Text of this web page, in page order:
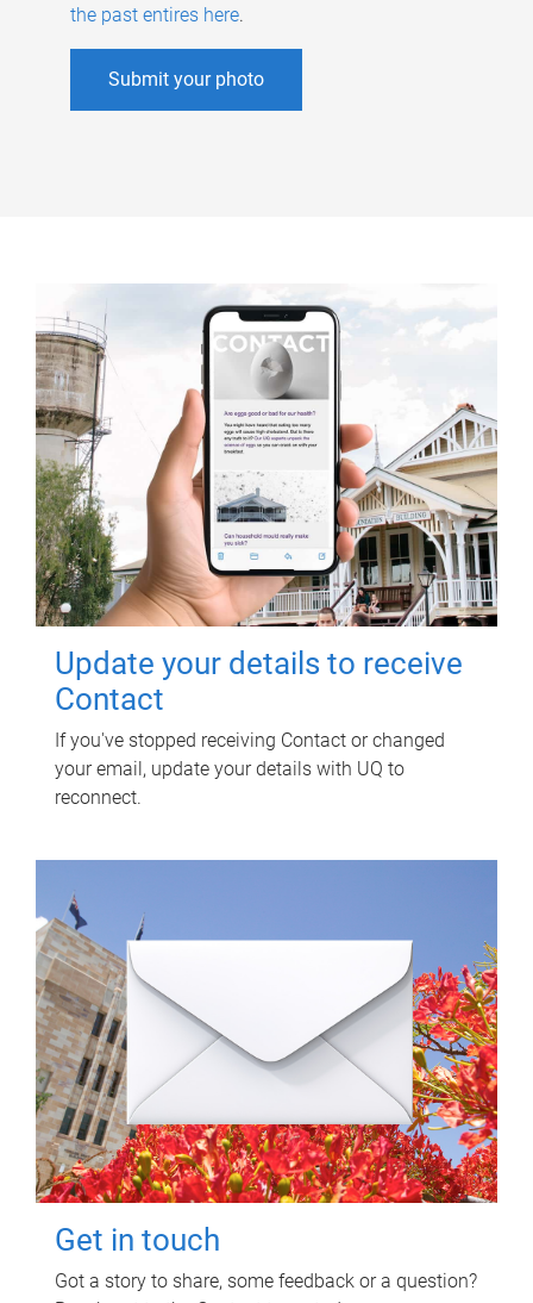
the past entires here.
Submit your photo
Update your details to receive
Contact
If you've stopped receiving Contact or changed
your email, update your details with UQ to
reconnect.
Get in touch
Got a story to share, some feedback or a question?